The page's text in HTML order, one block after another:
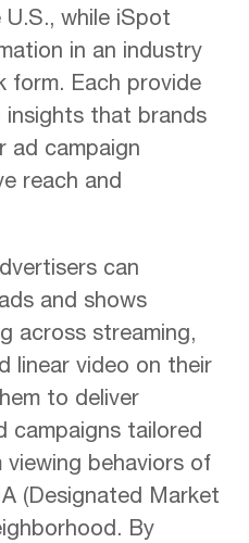
while iSpot
in an industry
form. Each provide
insights that brands
ad campaign
reach and
can
and shows
across streaming,
linear video on their
to deliver
campaigns tailored
behaviors of
(Designated Market
By